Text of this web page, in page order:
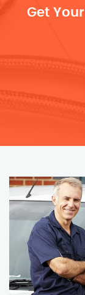
Get